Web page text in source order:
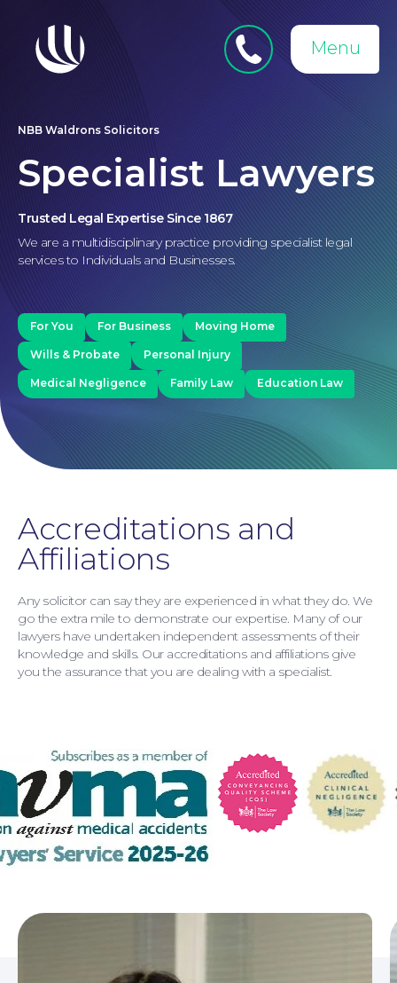
Search
Close
menu
Medical Negligence
Personal Injury
Menu
NBB Waldrons Solicitors
Specialist Lawyers
Trusted Legal Expertise Since 1867
We are a multidisciplinary practice providing specialist legal
services to Individuals and Businesses.
For You For Business Moving Home
Wills & Probate Personal Injury
Medical Negligence Family Law Education Law
Accreditations and
Affiliations
Any solicitor can say they are experienced in what they do. We
go the extra mile to demonstrate our expertise. Many of our
lawyers have undertaken independent assessments of their
knowledge and skills. Our accreditations and affiliations give
you the assurance that you are dealing with a specialist.